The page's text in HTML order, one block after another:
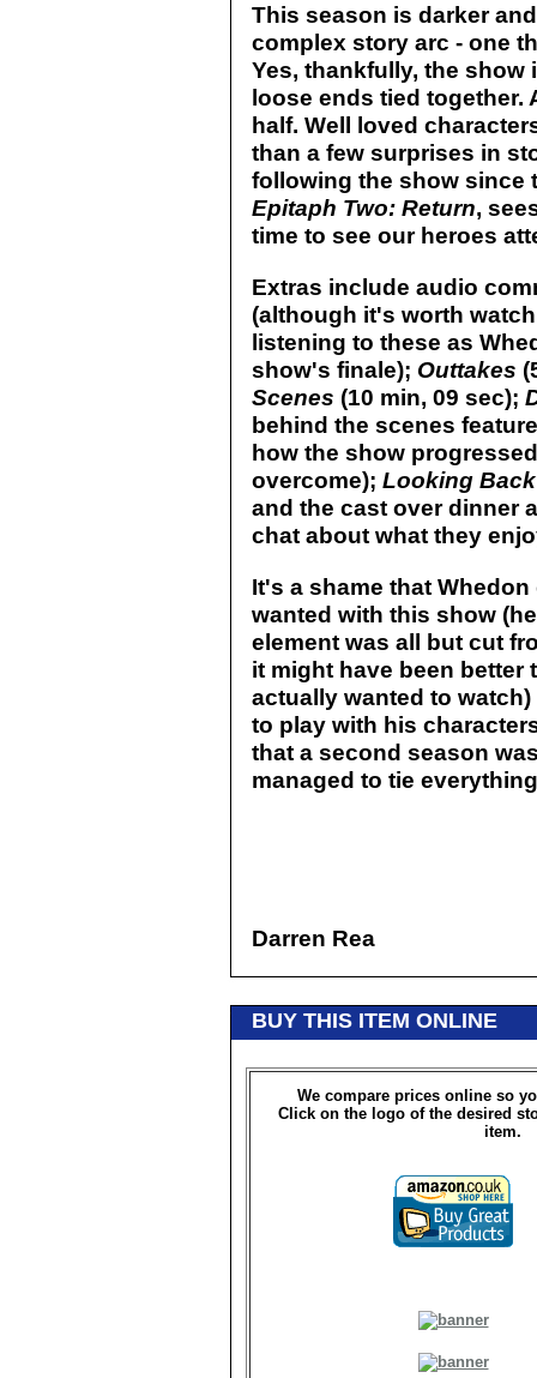
This season is darker
complex story arc - one
Yes, thankfully, the show
loose ends tied together.
half. Well loved
than a few surprises in
following the show since
Epitaph Two: Return,
time to see our heroes
Extras include audio
(although it's worth
listening to these as
show's finale); Outtakes
Scenes (10 min, 09 sec);
behind the scenes
how the show
overcome); Looking Back
and the cast over dinner
chat about what they
It's a shame that
wanted with this show
element was all but cut
it might have been better
actually wanted to
to play with his
that a second season
managed to tie
Darren Rea
BUY THIS ITEM ONLINE
We compare prices online so
Click on the logo of the desired
item.